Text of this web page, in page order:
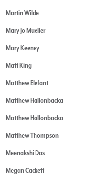
Martin Wilde
Mary Jo Mueller
Mary Keeney
Matt King
Matthew Elefant
Matthew Hallonbacka
Matthew Hallonbacka
Matthew Thompson
Meenakshi Das
Megan Cackett